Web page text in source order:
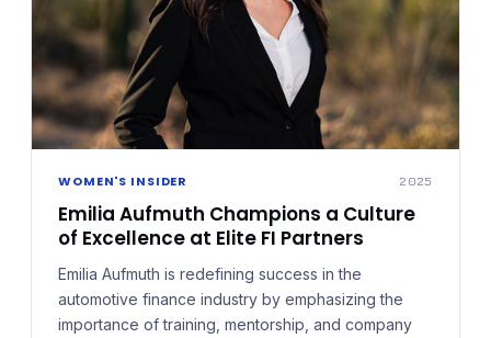
WOMEN'S INSIDER 2025
Emilia Aufmuth Champions a Culture
of Excellence at Elite FI Partners
Emilia Aufmuth is redefining success in the
automotive finance industry by emphasizing the
importance of training, mentorship, and company